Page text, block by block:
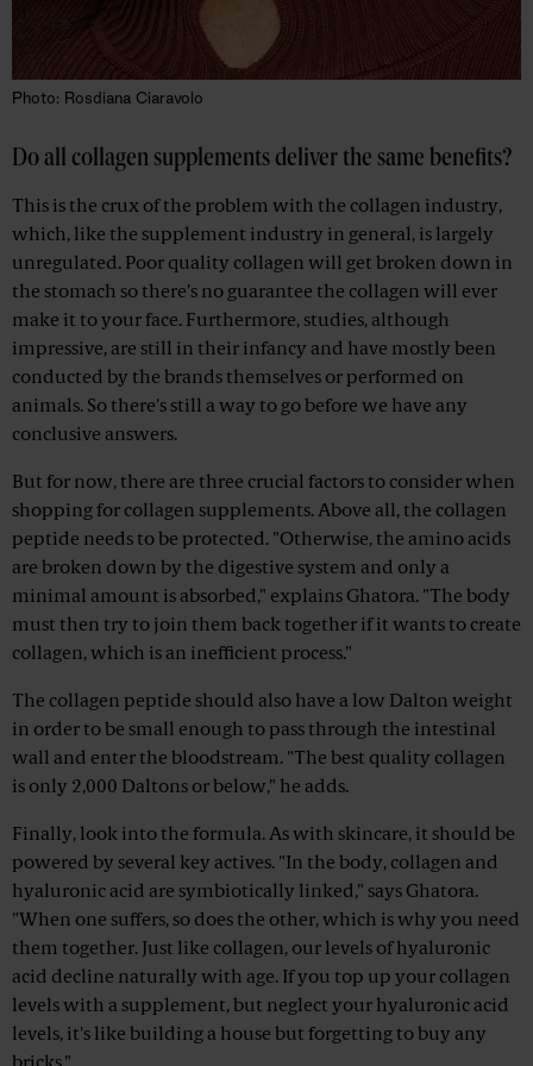
Photo: Rosdiana Ciaravolo
Do all collagen supplements deliver the same benefits?
This is the crux of the problem with the collagen industry,
which, like the supplement industry in general, is largely
unregulated. Poor quality collagen will get broken down in
the stomach so there’s no guarantee the collagen will ever
make it to your face. Furthermore, studies, although
impressive, are still in their infancy and have mostly been
conducted by the brands themselves or performed on
animals. So there's still a way to go before we have any
conclusive answers.
But for now, there are three crucial factors to consider when
shopping for collagen supplements. Above all, the collagen
peptide needs to be protected. "Otherwise, the amino acids
are broken down by the digestive system and only a
minimal amount is absorbed," explains Ghatora. "The body
must then try to join them back together if it wants to create
collagen, which is an inefficient process."
The collagen peptide should also have a low Dalton weight
in order to be small enough to pass through the intestinal
wall and enter the bloodstream. "The best quality collagen
is only 2,000 Daltons or below," he adds.
Finally, look into the formula. As with skincare, it should be
powered by several key actives. "In the body, collagen and
hyaluronic acid are symbiotically linked," says Ghatora.
"When one suffers, so does the other, which is why you need
them together. Just like collagen, our levels of hyaluronic
acid decline naturally with age. If you top up your collagen
levels with a supplement, but neglect your hyaluronic acid
levels, it's like building a house but forgetting to buy any